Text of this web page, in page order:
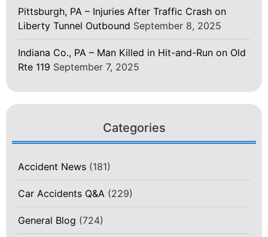
Pittsburgh, PA – Injuries After Traffic Crash on
Liberty Tunnel Outbound September 8, 2025
Indiana Co., PA – Man Killed in Hit-and-Run on Old
Rte 119 September 7, 2025
Categories
Accident News (181)
Car Accidents Q&A (229)
General Blog (724)